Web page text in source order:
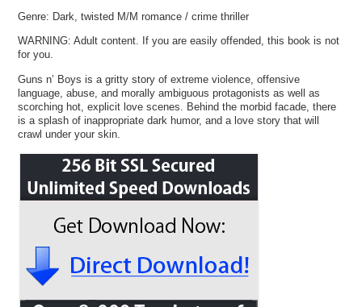
Genre: Dark, twisted M/M romance / crime thriller
WARNING: Adult content. If you are easily offended, this book is not
for you.
Guns n’ Boys is a gritty story of extreme violence, offensive
language, abuse, and morally ambiguous protagonists as well as
scorching hot, explicit love scenes. Behind the morbid facade, there
is a splash of inappropriate dark humor, and a love story that will
crawl under your skin.